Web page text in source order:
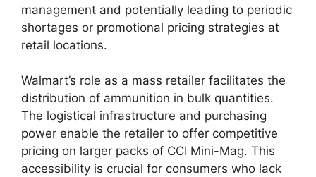
management and potentially leading to periodic
shortages or promotional pricing strategies at
retail locations.
Walmart’s role as a mass retailer facilitates the
distribution of ammunition in bulk quantities.
The logistical infrastructure and purchasing
power enable the retailer to offer competitive
pricing on larger packs of CCI Mini-Mag. This
accessibility is crucial for consumers who lack